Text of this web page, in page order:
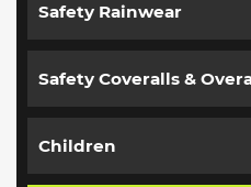
Safety Rainwear
Safety Coveralls &
Children